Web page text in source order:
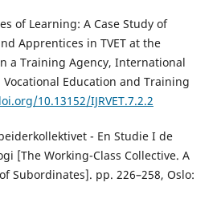
of Learning: A Case Study of
Apprentices in TVET at the
a Training Agency, International
Vocational Education and Training
10.13152/IJRVET.7.2.2
- En Studie I de
[The Working-Class Collective. A
Subordinates]. pp. 226–258, Oslo: